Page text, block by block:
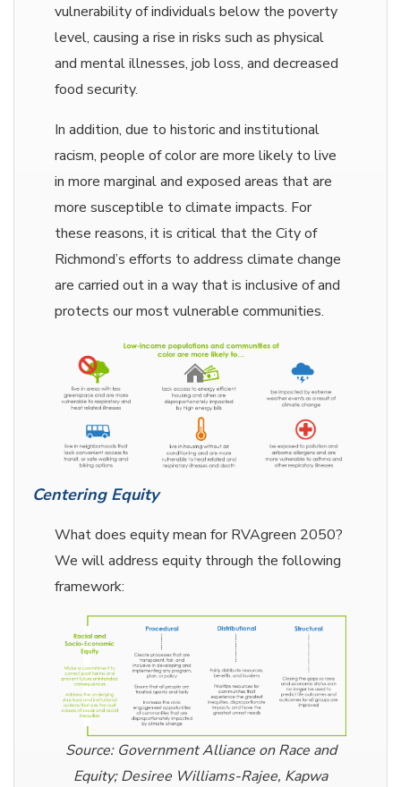
vulnerability of individuals below the poverty
level, causing a rise in risks such as physical
and mental illnesses, job loss, and decreased
food security.
In addition, due to historic and institutional
racism, people of color are more likely to live
in more marginal and exposed areas that are
more susceptible to climate impacts. For
these reasons, it is critical that the City of
Richmond’s efforts to address climate change
are carried out in a way that is inclusive of and
protects our most vulnerable communities.
Centering Equity
What does equity mean for RVAgreen 2050?
We will address equity through the following
framework:
Source: Government Alliance on Race and
Equity; Desiree Williams-Rajee, Kapwa